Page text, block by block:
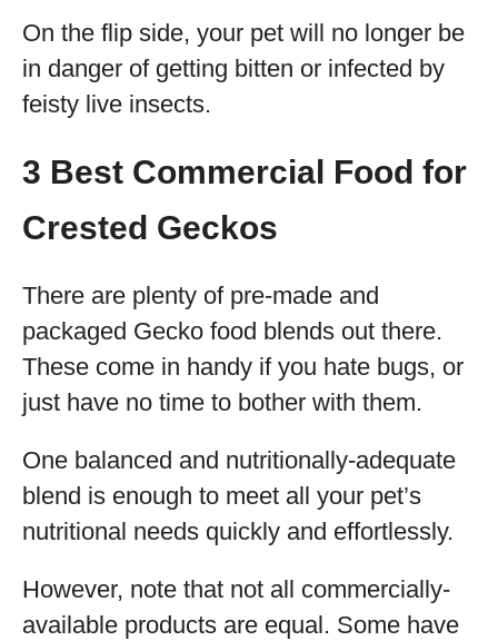
On the flip side, your pet will no longer be
in danger of getting bitten or infected by
feisty live insects.
3 Best Commercial Food for
Crested Geckos
There are plenty of pre-made and
packaged Gecko food blends out there.
These come in handy if you hate bugs, or
just have no time to bother with them.
One balanced and nutritionally-adequate
blend is enough to meet all your pet’s
nutritional needs quickly and effortlessly.
However, note that not all commercially-
available products are equal. Some have